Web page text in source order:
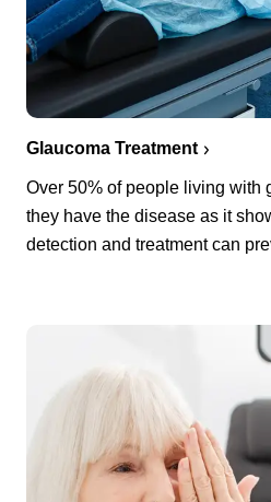
Glaucoma Treatment
Over 50% of people living with
they have the disease as it
detection and treatment can